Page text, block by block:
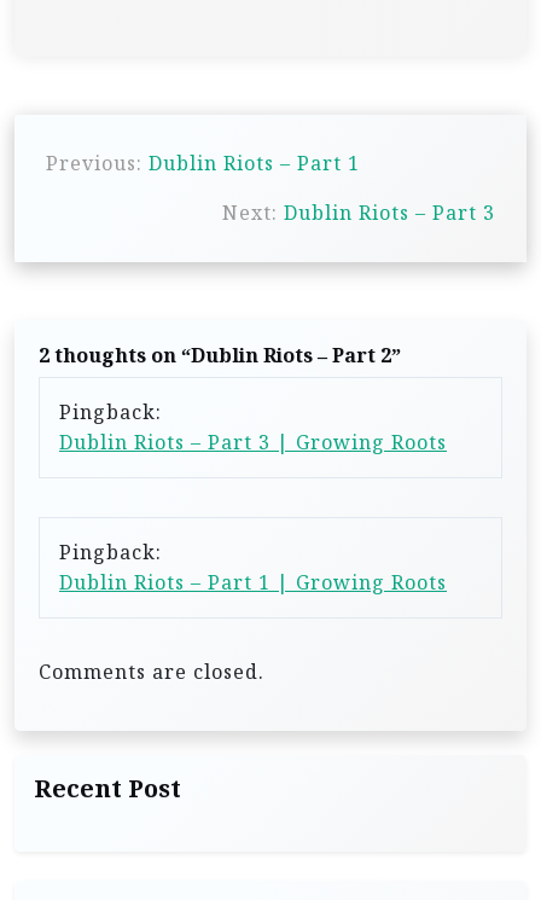
t
Previous: Dublin Riots – Part 1
Next: Dublin Riots – Part 3
2 thoughts on “Dublin Riots – Part 2”
Pingback:
Dublin Riots – Part 3 | Growing Roots
Pingback:
Dublin Riots – Part 1 | Growing Roots
Comments are closed.
Recent Post